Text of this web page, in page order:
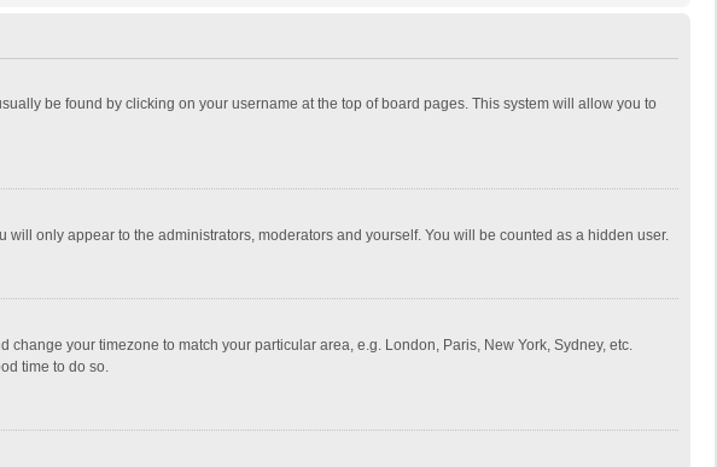
be found by clicking on your username at the top of board pages. This system will allow you to
will only appear to the administrators, moderators and yourself. You will be counted as a hidden user.
your timezone to match your particular area, e.g. London, Paris, New York, Sydney, etc.
time to do so.